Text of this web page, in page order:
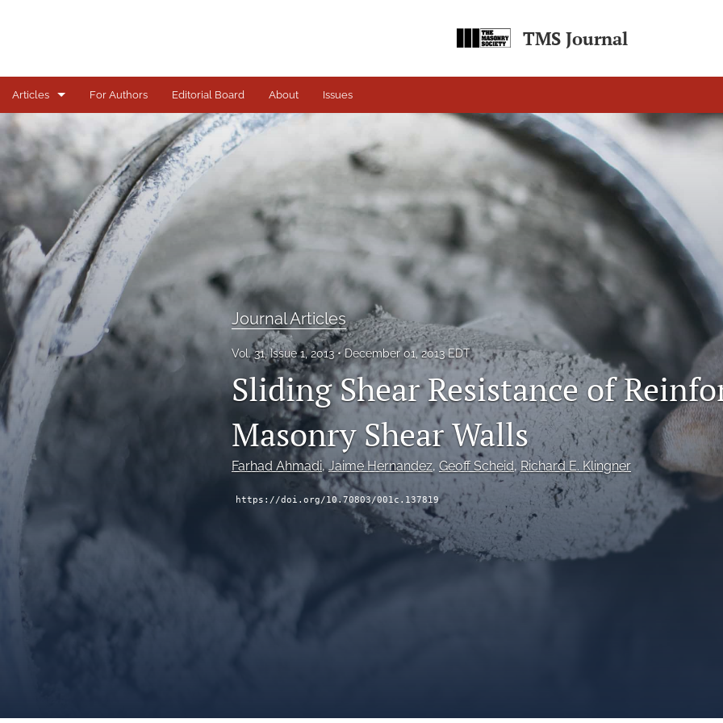
TMS Journal
Articles
Journal Articles
All
For Authors Editorial Board About Issues
Journal Articles
Vol. 31, Issue 1, 2013 December 01, 2013 EDT
Sliding Shear Resistance of
Masonry Shear Walls
Farhad Ahmadi, Jaime Hernandez, Geoff Scheid, Richard E. Klingner
https://doi.org/10.70803/001c.137819